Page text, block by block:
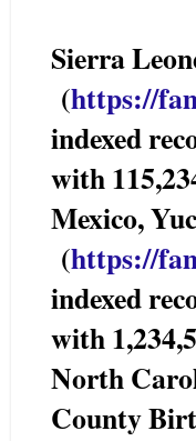
Sierra
(https://
indexed
with
Mexico,
(https://
indexed
with
North
County